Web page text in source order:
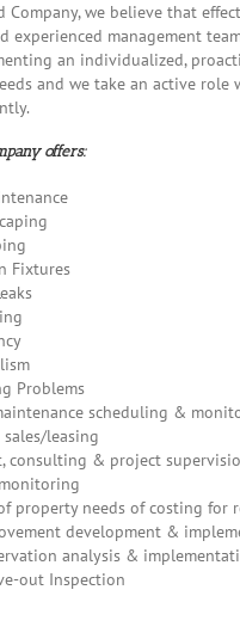
Company, we believe that
experienced management
an individualized,
and we take an active
offers:
Fixtures
Problems
scheduling &
leasing
consulting & project
property needs of costing for
development &
analysis &
out Inspection